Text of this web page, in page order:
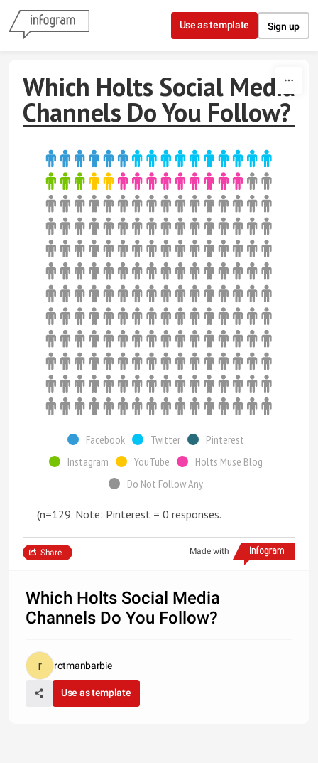
Skip to content
Use as template Sign up
Which Holts Social Media
Channels Do You Follow?
Facebook Twitter
Pinterest
Instagram
YouTube
Holts Muse Blog
Do Not Follow Any
(n=129. Note: Pinterest = 0 responses.
Made with
Share
Which Holts Social Media
Channels Do You Follow?
rotmanbarbie
Use as template